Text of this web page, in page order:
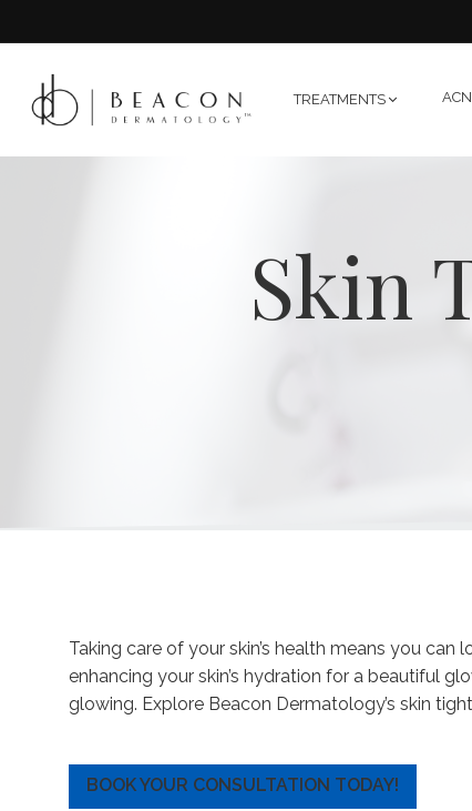
TREATMENTS
Skin
Taking care of your skin’s health means you
enhancing your skin’s hydration for a beautiful
glowing. Explore Beacon Dermatology’s skin
BOOK YOUR CONSULTATION TODAY!